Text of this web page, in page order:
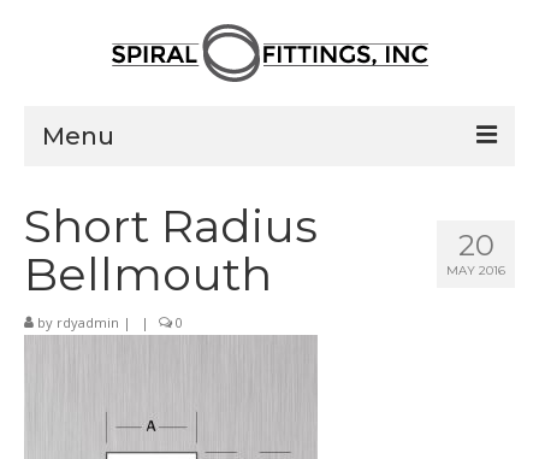
Menu
Products
Saddle Taps
20
MAY 2016
Short Radius
Bellmouth
by rdyadmin | | 0